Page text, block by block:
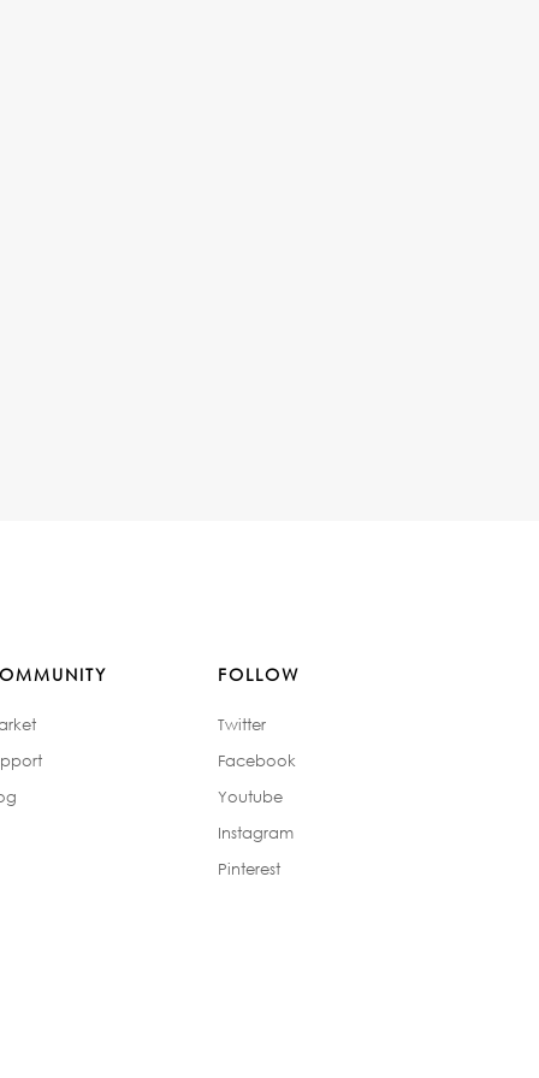
FOLLOW
Twitter
Facebook
Youtube
Instagram
Pinterest